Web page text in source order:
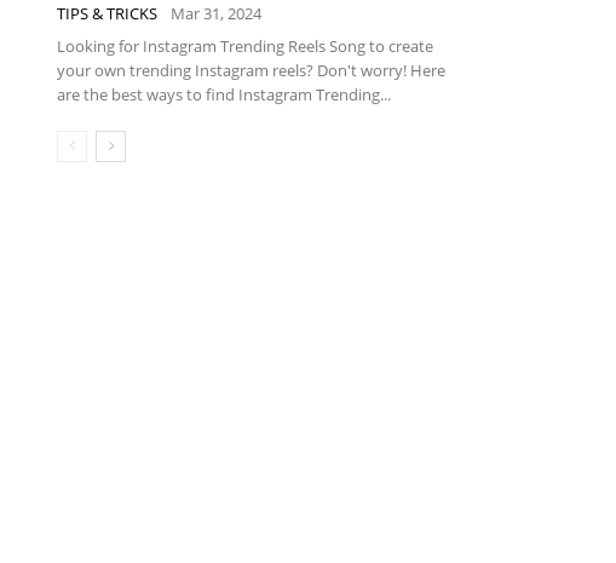
TIPS & TRICKS
Mar 31, 2024
Looking for Instagram Trending Reels Song to create
your own trending Instagram reels? Don't worry! Here
are the best ways to find Instagram Trending...